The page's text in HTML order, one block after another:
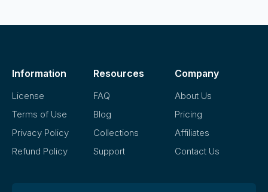
Information
License
Terms of Use
Privacy Policy
Refund Policy
Resources
FAQ
Blog
Collections
Support
Company
About Us
Pricing
Affiliates
Contact Us